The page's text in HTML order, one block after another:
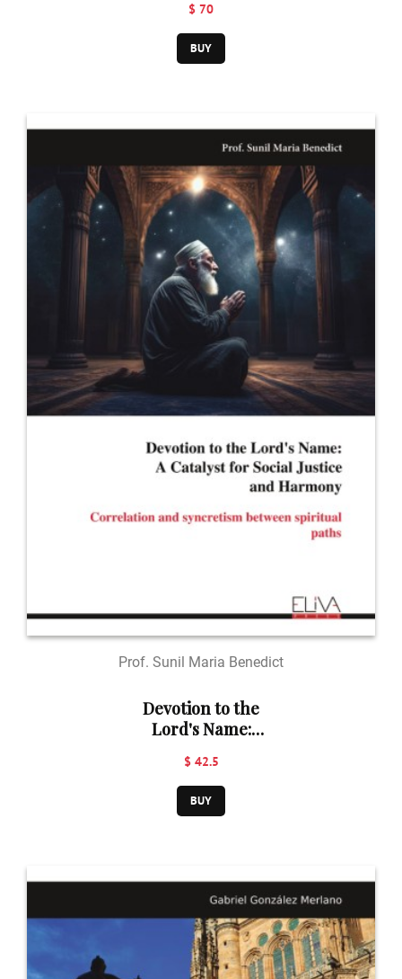
Religion
$ 70
BUY
Prof. Sunil Maria Benedict
Devotion to the
Lord's Name:
Social Justice ​​​​​​​
and Harmony
$ 42.5
BUY